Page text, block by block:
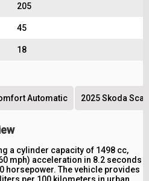
205
45
18
Automatic 2025 Skoda
a cylinder capacity of 1498 cc,
mph) acceleration in 8.2 seconds
horsepower. The vehicle provides
per 100 kilometers in urban